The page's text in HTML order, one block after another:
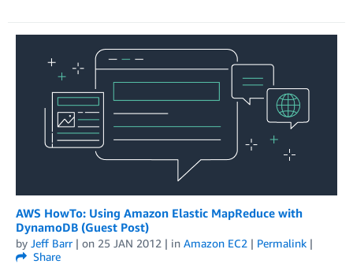
AWS HowTo: Using Amazon Elastic MapReduce with
DynamoDB (Guest Post)
by Jeff Barr| on 25 JAN 2012 | in Amazon EC2 | Permalink |
Share